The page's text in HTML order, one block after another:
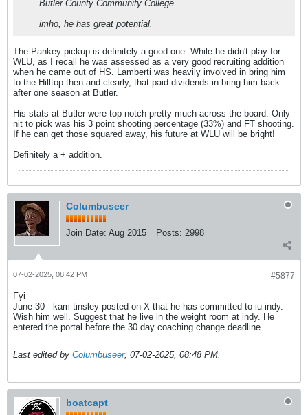
Butler County Community College.
imho, he has great potential.
The Pankey pickup is definitely a good one. While he didn't play for
WLU, as I recall he was assessed as a very good recruiting addition
when he came out of HS. Lamberti was heavily involved in bring him
to the Hilltop then and clearly, that paid dividends in bring him back
after one season at Butler.
His stats at Butler were top notch pretty much across the board. Only
nit to pick was his 3 point shooting percentage (33%) and FT shooting.
If he can get those squared away, his future at WLU will be bright!
Definitely a + addition.
Columbuseer
Join Date: Aug 2015 Posts: 2998
#5877
07-02-2025, 08:42 PM
Fyi
June 30 - kam tinsley posted on X that he has committed to iu indy.
Wish him well. Suggest that he live in the weight room at indy. He
entered the portal before the 30 day coaching change deadline.
Last edited by Columbuseer; 07-02-2025, 08:48 PM.
boatcapt